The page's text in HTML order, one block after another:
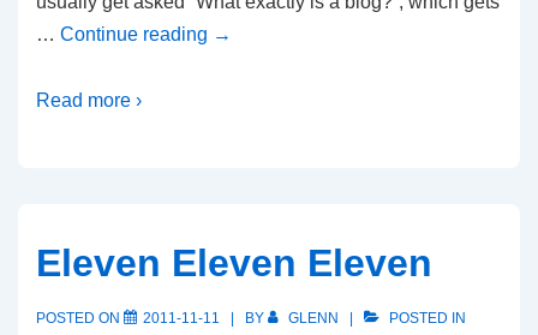
… Continue reading →
Read more ›
Eleven Eleven Eleven
POSTED ON 2011-11-11 BY GLENN
POSTED IN